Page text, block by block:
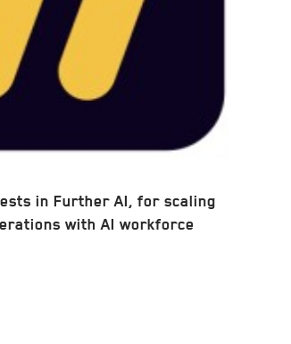
in Further AI, for scaling
with AI workforce